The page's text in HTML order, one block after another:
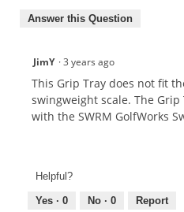
Answer this Question
JimY ·3 years ago
This Grip Tray does not fit
swingweight scale. The Grip
with the SWRM GolfWorks
Helpful?
Yes · 0 No · 0 Report